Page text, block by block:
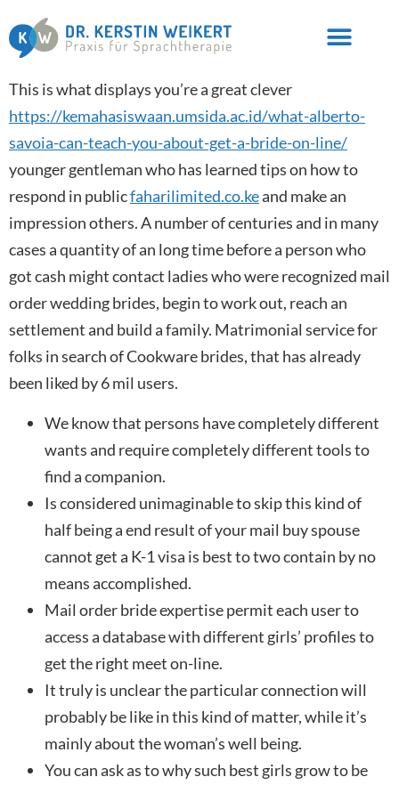
This is what displays you’re a great clever
https://kemahasiswaan.umsida.ac.id/what-alberto-
savoia-can-teach-you-about-get-a-bride-on-line/
younger gentleman who has learned tips on how to
respond in publicfaharilimited.co.keand make an
impression others. A number of centuries and in many
cases a quantity of an long time before a person who
got cash might contact ladies who were recognized mail
order wedding brides, begin to work out, reach an
settlement and build a family. Matrimonial service for
folks in search of Cookware brides, that has already
been liked by 6 mil users.
We know that persons have completely different
wants and require completely different tools to
find a companion.
Is considered unimaginable to skip this kind of
half being a end result of your mail buy spouse
cannot get a K-1 visa is best to two contain by no
means accomplished.
Mail order bride expertise permit each user to
access a database with different girls’ profiles to
get the right meet on-line.
It truly is unclear the particular connection will
probably be like in this kind of matter, while it’s
mainly about the woman’s well being.
You can ask as to why such best girls grow to be